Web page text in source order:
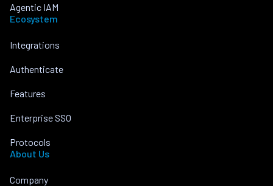
Agentic IAM
Ecosystem
Integrations
Authenticate
Features
Enterprise SSO
Protocols
About Us
Company